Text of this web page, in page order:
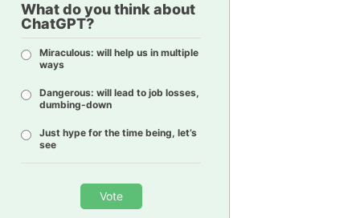
What do you think about
ChatGPT?
Miraculous: will help us in multiple
ways
Dangerous: will lead to job losses,
dumbing-down
Just hype for the time being, let’s
see
Vote